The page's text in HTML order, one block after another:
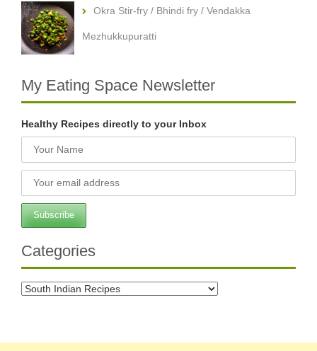
Okra Stir-fry / Bhindi fry / Vendakka
Mezhukkupuratti
My Eating Space Newsletter
Healthy Recipes directly to your Inbox
Categories
Categories